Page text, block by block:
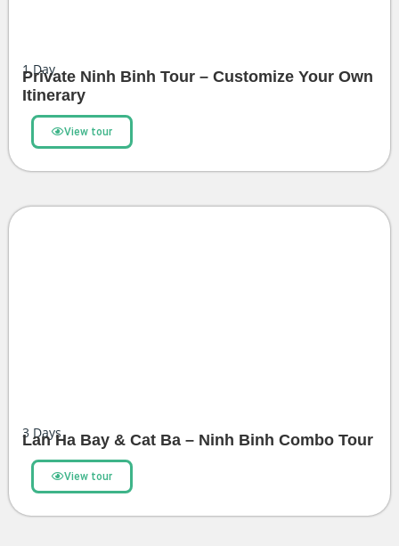
1Day
Private Ninh Binh Tour – Customize Your Own
Itinerary
View tour
3 Days
Lan Ha Bay & Cat Ba – Ninh Binh Combo Tour
View tour